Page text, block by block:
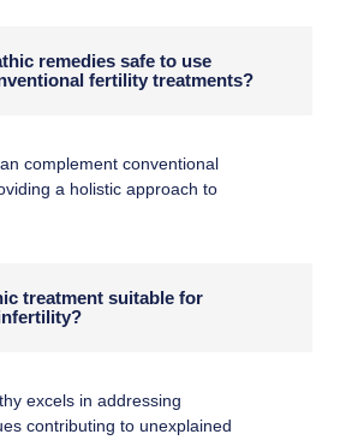
remedies safe to use
fertility treatments?
complement conventional
a holistic approach to
treatment suitable for
excels in addressing
contributing to unexplained